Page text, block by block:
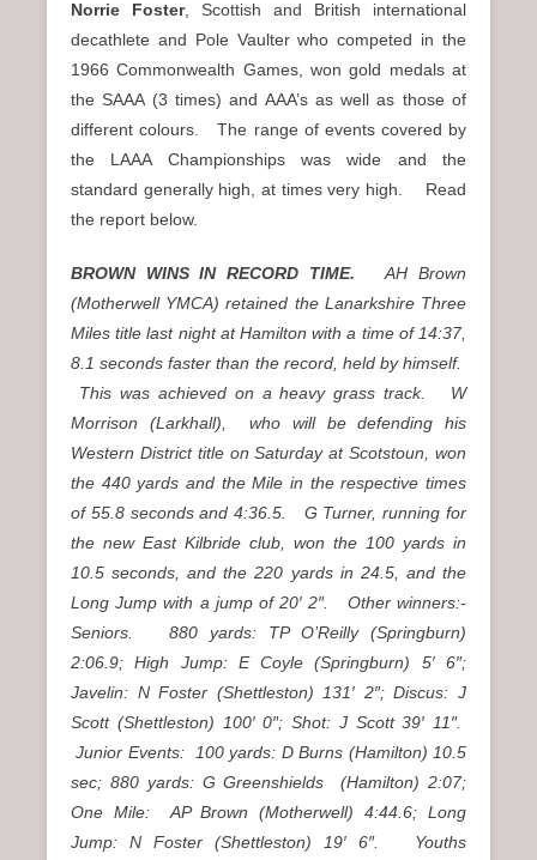
Norrie Foster, Scottish and British international
decathlete and Pole Vaulter who competed in the
1966 Commonwealth Games, won gold medals at
the SAAA (3 times) and AAA’s as well as those of
different colours. The range of events covered by
the LAAA Championships was wide and the
standard generally high, at times very high. Read
the report below.
BROWN WINS IN RECORD TIME.AH Brown
(Motherwell YMCA) retained the Lanarkshire Three
Miles title last night at Hamilton with a time of 14:37,
8.1 seconds faster than the record, held by himself.
This was achieved on a heavy grass track. W
Morrison (Larkhall), who will be defending his
Western District title on Saturday at Scotstoun, won
the 440 yards and the Mile in the respective times
of 55.8 seconds and 4:36.5. G Turner, running for
the new East Kilbride club, won the 100 yards in
10.5 seconds, and the 220 yards in 24.5, and the
Long Jump with a jump of 20′ 2″. Other winners:-
Seniors. 880 yards: TP O’Reilly (Springburn)
2:06.9; High Jump: E Coyle (Springburn) 5′ 6″;
Javelin: N Foster (Shettleston) 131′ 2″; Discus: J
Scott (Shettleston) 100′ 0″; Shot: J Scott 39′ 11″.
Junior Events: 100 yards: D Burns (Hamilton) 10.5
sec; 880 yards: G Greenshields (Hamilton) 2:07;
One Mile: AP Brown (Motherwell) 4:44.6; Long
Jump: N Foster (Shettleston) 19′ 6″. Youths